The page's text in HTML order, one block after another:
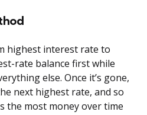
highest interest rate to
rate balance first while
else. Once it’s gone,
next highest rate, and so
the most money over time